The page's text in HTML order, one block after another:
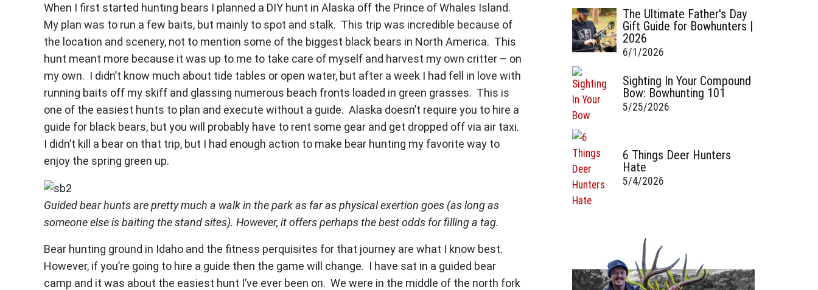
When I first started hunting bears I planned a DIY hunt in Alaska off the Prince of Whales Island.
My plan was to run a few baits, but mainly to spot and stalk. This trip was incredible because of
the location and scenery, not to mention some of the biggest black bears in North America. This
hunt meant more because it was up to me to take care of myself and harvest my own critter – on
my own. I didn’t know much about tide tables or open water, but after a week I had fell in love with
running baits off my skiff and glassing numerous beach fronts loaded in green grasses. This is
one of the easiest hunts to plan and execute without a guide. Alaska doesn’t require you to hire a
guide for black bears, but you will probably have to rent some gear and get dropped off via air taxi.
I didn’t kill a bear on that trip, but I had enough action to make bear hunting my favorite way to
enjoy the spring green up.
Guided bear hunts are pretty much a walk in the park as far as physical exertion goes (as long as
someone else is baiting the stand sites). However, it offers perhaps the best odds for filling a tag.
Bear hunting ground in Idaho and the fitness perquisites for that journey are what I know best.
However, if you’re going to hire a guide then the game will change. I have sat in a guided bear
camp and it was about the easiest hunt I’ve ever been on. We were in the middle of the north fork
The Ultimate Father's Day
Gift Guide for Bowhunters |
2026
6/1/2026
Sighting In Your Compound
Bow: Bowhunting 101
5/25/2026
6 Things Deer Hunters
Hate
5/4/2026